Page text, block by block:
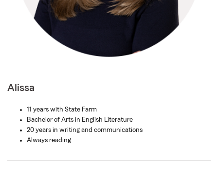
Alissa
11 years with State Farm
Bachelor of Arts in English Literature
20 years in writing and communications
Always reading